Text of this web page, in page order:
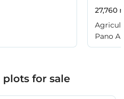
27,760
Pano
for sale